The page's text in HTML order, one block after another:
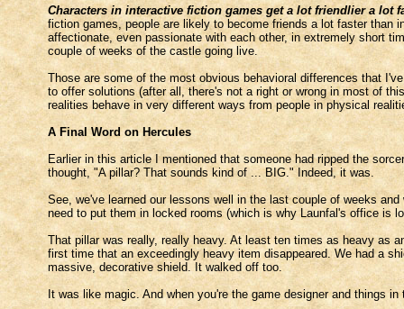
Characters in interactive fiction games get a lot friendlier a lot
fiction games, people are likely to become friends a lot faster
affectionate, even passionate with each other, in extremely short
couple of weeks of the castle going live.
Those are some of the most obvious behavioral differences that
to offer solutions (after all, there's not a right or wrong in most of
realities behave in very different ways from people in physical
A Final Word on Hercules
Earlier in this article I mentioned that someone had ripped the
thought, "A pillar? That sounds kind of ... BIG." Indeed, it was.
See, we've learned our lessons well in the last couple of weeks
need to put them in locked rooms (which is why Launfal's office is
That pillar was really, really heavy. At least ten times as heavy as
first time that an exceedingly heavy item disappeared. We had a
massive, decorative shield. It walked off too.
It was like magic. And when you're the game designer and things